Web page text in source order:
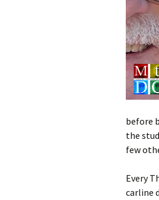
before
the
few
Every
carline